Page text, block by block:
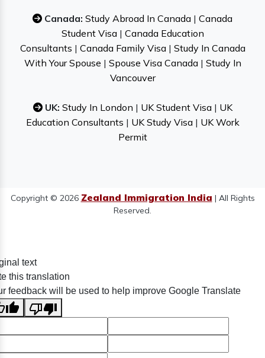
Canada: Study Abroad In Canada | Canada
Student Visa| Canada Education
Consultants | Canada Family Visa| Study In Canada
With Your Spouse | Spouse Visa Canada| Study In
Vancouver
UK: Study In London | UK Student Visa| UK
Education Consultants | UK Study Visa| UK Work
Permit
Copyright © 2026 Zealand Immigration India | All Rights
Reserved.
text
this translation
feedback will be used to help improve Google Translate